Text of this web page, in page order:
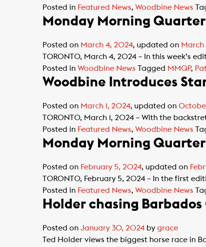
Posted in Featured News, Woodbine News
Monday Morning Quarter
Posted on March 4, 2024, updated on March
TORONTO, March 4, 2024 – In this week’s
Posted in Woodbine News Tagged MMQP,
Woodbine Introduces
Posted on March 1, 2024, updated on
TORONTO, March 1, 2024 – With the
Posted in Featured News, Woodbine News
Monday Morning Quarter
Posted on February 5, 2024, updated on
TORONTO, February 5, 2024 – In the first
Posted in Featured News, Woodbine News
Holder chasing
Posted on January 30, 2024by grace
Ted Holder views the biggest horse race in